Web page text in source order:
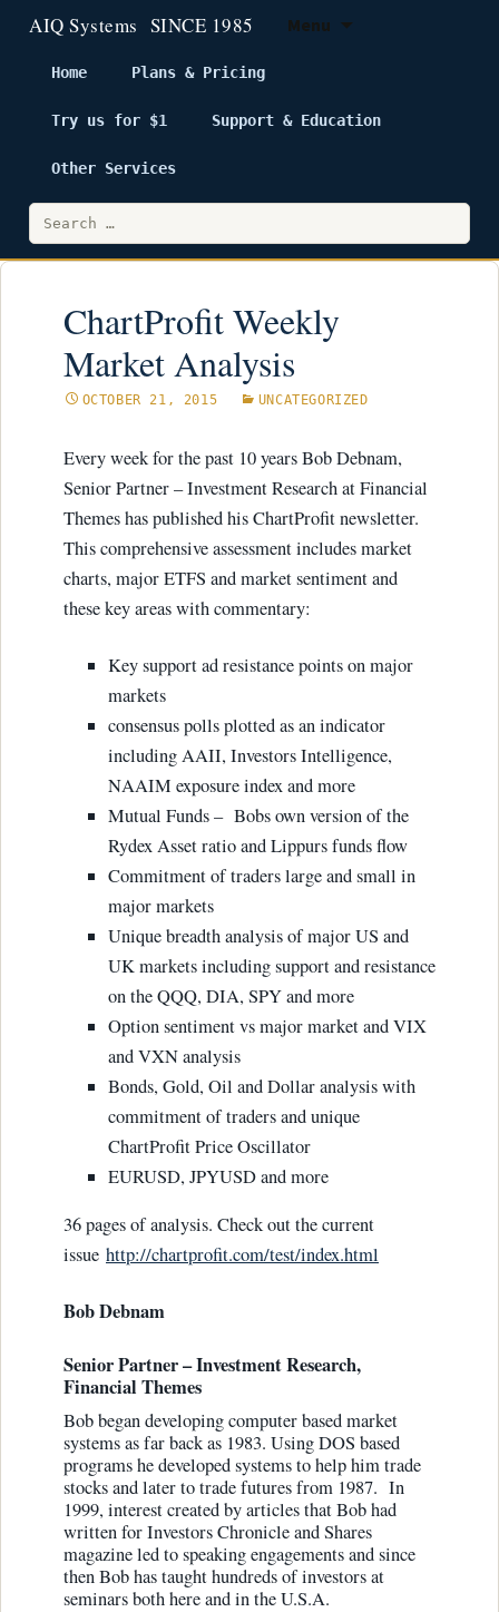
Menu
Home Plans & Pricing
Try us for $1 Support & Education
Other Services
Search
for:
ChartProfit Weekly
Market Analysis
OCTOBER 21, 2015 UNCATEGORIZED
Every week for the past 10 years Bob Debnam,
Senior Partner – Investment Research at Financial
Themes has published his ChartProfit newsletter.
This comprehensive assessment includes market
charts, major ETFS and market sentiment and
these key areas with commentary:
Key support ad resistance points on major
markets
consensus polls plotted as an indicator
including AAII, Investors Intelligence,
NAAIM exposure index and more
Mutual Funds – Bobs own version of the
Rydex Asset ratio and Lippurs funds flow
Commitment of traders large and small in
major markets
Unique breadth analysis of major US and
UK markets including support and resistance
on the QQQ, DIA, SPY and more
Option sentiment vs major market and VIX
and VXN analysis
Bonds, Gold, Oil and Dollar analysis with
commitment of traders and unique
ChartProfit Price Oscillator
EURUSD, JPYUSD and more
36 pages of analysis. Check out the current
issue http://chartprofit.com/test/index.html
Bob Debnam
Senior Partner – Investment Research,
Financial Themes
Bob began developing computer based market
systems as far back as 1983. Using DOS based
programs he developed systems to help him trade
stocks and later to trade futures from 1987. In
1999, interest created by articles that Bob had
written for Investors Chronicle and Shares
magazine led to speaking engagements and since
then Bob has taught hundreds of investors at
seminars both here and in the U.S.A.